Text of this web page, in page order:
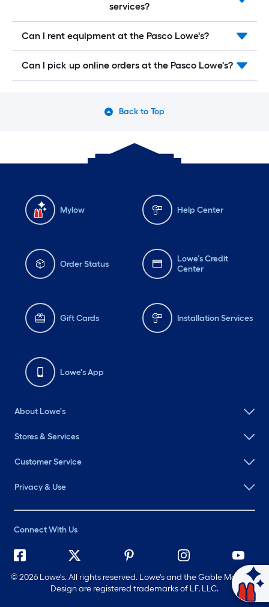
services?
Can I rent equipment at the Pasco Lowe's?
Can I pick up online orders at the Pasco Lowe's?
Back to Top
Mylow Help Center
Order Status
Lowe's Credit
Center
Gift Cards Installation Services
Lowe's App
About Lowe's
Stores & Services
Customer Service
Privacy & Use
Connect With Us
©2026 Lowe's. All rights reserved. Lowe's and the Gable Mansard
Design are registered trademarks of LF, LLC.
Ask Mylow